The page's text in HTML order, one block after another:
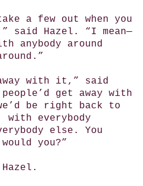
a few out when you
said Hazel. “I mean—
anybody around
with it,” said
get away with
be right back to
with everybody
else. You
you?”